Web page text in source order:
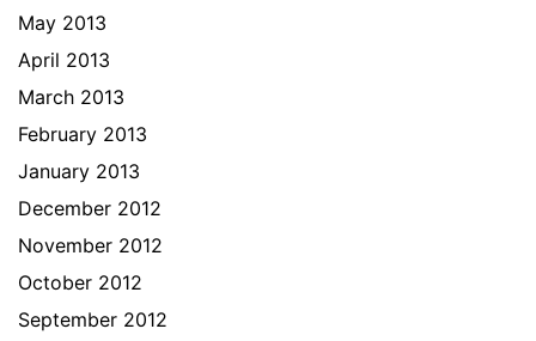
May 2013
April 2013
March 2013
February 2013
January 2013
December 2012
November 2012
October 2012
September 2012